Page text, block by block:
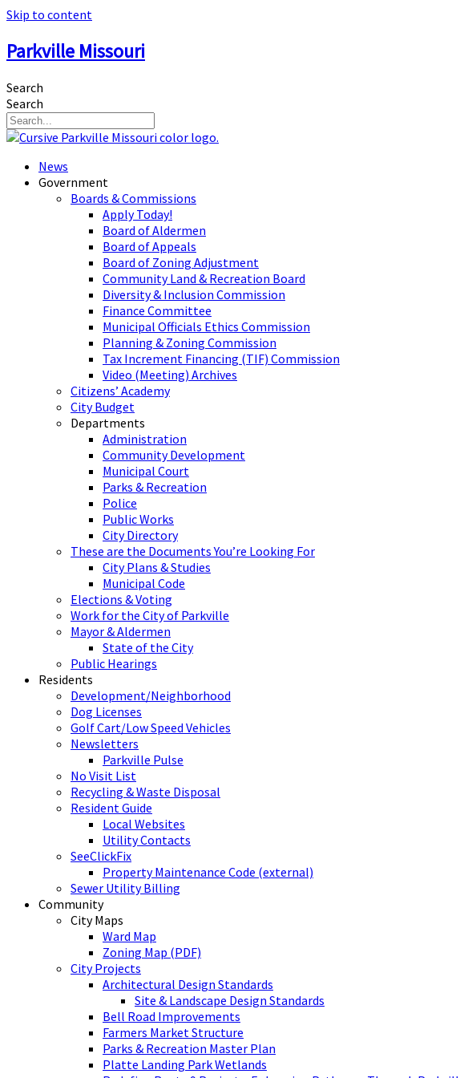
Skip to content
Parkville Missouri
Search
Search
News
Government
Boards & Commissions
Apply Today!
Board of Aldermen
Board of Appeals
Board of Zoning Adjustment
Community Land & Recreation Board
Diversity & Inclusion Commission
Finance Committee
Municipal Officials Ethics Commission
Planning & Zoning Commission
Tax Increment Financing (TIF) Commission
Video (Meeting) Archives
Citizens’ Academy
City Budget
Departments
Administration
Community Development
Municipal Court
Parks & Recreation
Police
Public Works
City Directory
These are the Documents You’re Looking For
City Plans & Studies
Municipal Code
Elections & Voting
Work for the City of Parkville
Mayor & Aldermen
State of the City
Public Hearings
Residents
Development/Neighborhood
Dog Licenses
Golf Cart/Low Speed Vehicles
Newsletters
Parkville Pulse
No Visit List
Recycling & Waste Disposal
Resident Guide
Local Websites
Utility Contacts
SeeClickFix
Property Maintenance Code (external)
Sewer Utility Billing
Community
City Maps
Ward Map
Zoning Map (PDF)
City Projects
Architectural Design Standards
Site & Landscape Design Standards
Bell Road Improvements
Farmers Market Structure
Parks & Recreation Master Plan
Platte Landing Park Wetlands